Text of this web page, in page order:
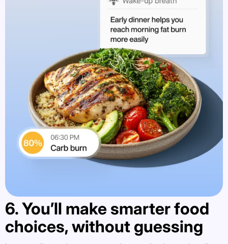
6. You’ll make smarter food
choices, without guessing